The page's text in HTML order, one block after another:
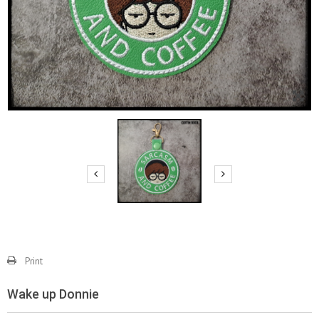
Print
Wake up Donnie